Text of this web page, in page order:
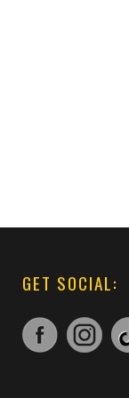
GET SOCIAL: